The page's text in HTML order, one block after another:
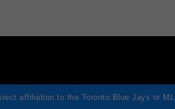
affiliation to the Toronto Blue Jays or